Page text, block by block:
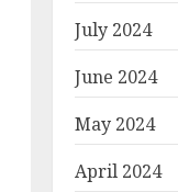
July 2024
June 2024
May 2024
April 2024